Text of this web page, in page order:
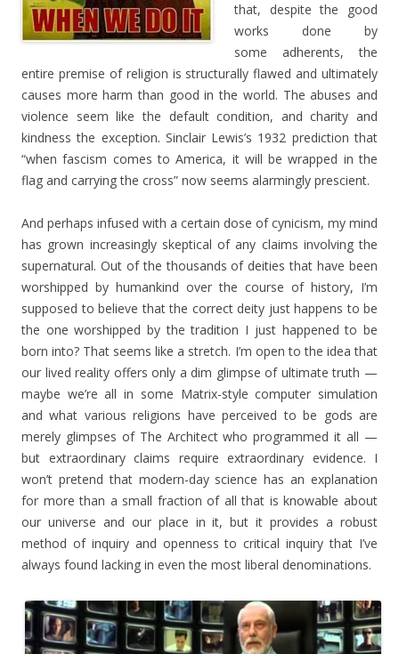
that, despite the good
works done by
some adherents, the
entire premise of religion is structurally flawed and ultimately
causes more harm than good in the world. The abuses and
violence seem like the default condition, and charity and
kindness the exception. Sinclair Lewis’s 1932 prediction that
“when fascism comes to America, it will be wrapped in the
flag and carrying the cross” now seems alarmingly prescient.
And perhaps infused with a certain dose of cynicism, my mind
has grown increasingly skeptical of any claims involving the
supernatural. Out of the thousands of deities that have been
worshipped by humankind over the course of history, I’m
supposed to believe that the correct deity just happens to be
the one worshipped by the tradition I just happened to be
born into? That seems like a stretch. I’m open to the idea that
our lived reality offers only a dim glimpse of ultimate truth —
maybe we’re all in some Matrix-style computer simulation
and what various religions have perceived to be gods are
merely glimpses of The Architect who programmed it all —
but extraordinary claims require extraordinary evidence. I
won’t pretend that modern-day science has an explanation
for more than a small fraction of all that is knowable about
our universe and our place in it, but it provides a robust
method of inquiry and openness to critical inquiry that I’ve
always found lacking in even the most liberal denominations.